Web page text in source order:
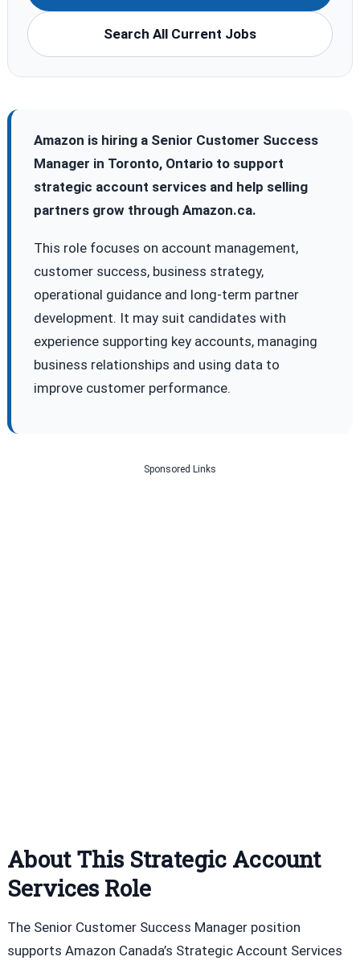
Search All Current Jobs
Amazon is hiring a Senior Customer Success
Manager in Toronto, Ontario to support
strategic account services and help selling
partners grow through Amazon.ca.
This role focuses on account management,
customer success, business strategy,
operational guidance and long-term partner
development. It may suit candidates with
experience supporting key accounts, managing
business relationships and using data to
improve customer performance.
Sponsored Links
About This Strategic Account
Services Role
The Senior Customer Success Manager position
supports Amazon Canada’s Strategic Account Services